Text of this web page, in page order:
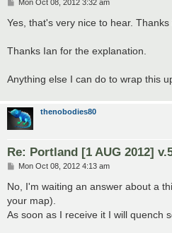
s
t
Mon Oct 08, 2012 3:32 am
Yes, that's very nice to hear. Thanks
Thanks Ian for the explanation.
Anything else I can do to wrap this
thenobodies80
Re: Portland [1 AUG 2012]
P
s
Mon Oct 08, 2012 4:13 am
No, I'm waiting an answer about a
your map).
As soon as I receive it I will quench